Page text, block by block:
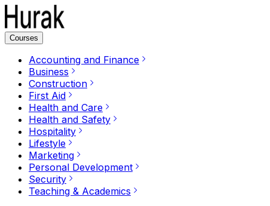
Courses
Accounting and Finance
Business
Construction
First Aid
Health and Care
Health and Safety
Hospitality
Lifestyle
Marketing
Personal Development
Security
Teaching & Academics